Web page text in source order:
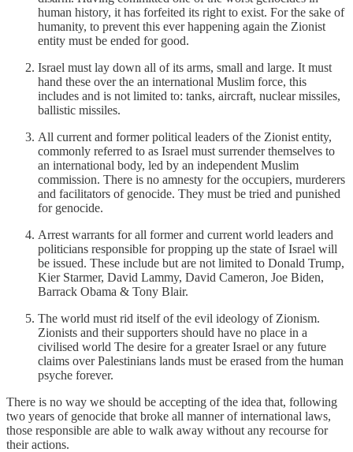
human history, it has forfeited its right to exist. For the sake of
humanity, to prevent this ever happening again the Zionist
entity must be ended for good.
Israel must lay down all of its arms, small and large. It must
hand these over the an international Muslim force, this
includes and is not limited to: tanks, aircraft, nuclear missiles,
ballistic missiles.
All current and former political leaders of the Zionist entity,
commonly referred to as Israel must surrender themselves to
an international body, led by an independent Muslim
commission. There is no amnesty for the occupiers, murderers
and facilitators of genocide. They must be tried and punished
for genocide.
Arrest warrants for all former and current world leaders and
politicians responsible for propping up the state of Israel will
be issued. These include but are not limited to Donald Trump,
Kier Starmer, David Lammy, David Cameron, Joe Biden,
Barrack Obama & Tony Blair.
The world must rid itself of the evil ideology of Zionism.
Zionists and their supporters should have no place in a
civilised world The desire for a greater Israel or any future
claims over Palestinians lands must be erased from the human
psyche forever.
There is no way we should be accepting of the idea that, following
two years of genocide that broke all manner of international laws,
those responsible are able to walk away without any recourse for
their actions.